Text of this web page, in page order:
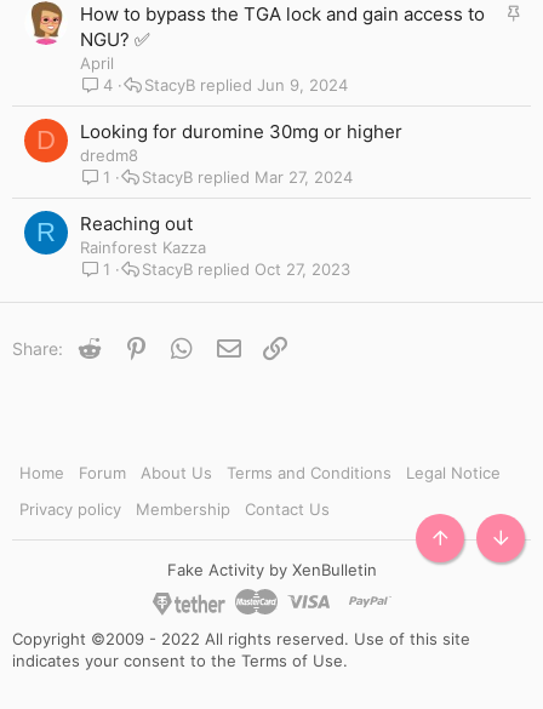
S
k
How to bypass the TGA lock and gain access to
NGU? ✅
April
4
Jun 9, 2024
StacyB
D Looking for duromine 30mg or higher
dredm8
1
Mar 27, 2024
StacyB
R Reaching out
Rainforest Kazza
1
Oct 27, 2023
StacyB
Share: Reddit PinterestWhatsApp
Email
Home Forum About Us Terms and Conditions
Legal Notice
Privacy policy
Membership Contact Us
Fake Activity by XenBulletin
Copyright ©2009 - 2022 All rights reserved. Use of this site
indicates your consent to the Terms of Use.
TOP